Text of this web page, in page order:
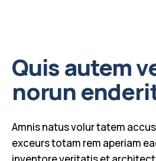
Quis autem
norun
Amnis natus volur tatem
exceurs totam rem aperiam